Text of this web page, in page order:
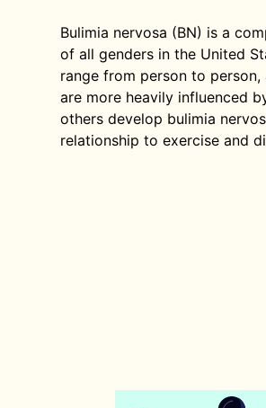
Bulimia nervosa (BN) is a
of all genders in the United
range from person to
are more heavily influenced
others develop bulimia
relationship to exercise and